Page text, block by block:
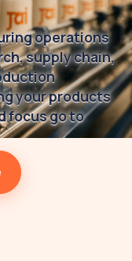
operations
supply chain,
your products
focus go to